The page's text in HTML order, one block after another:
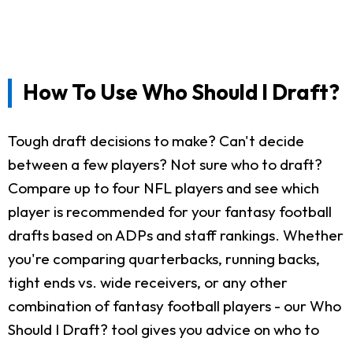
How To Use Who Should I Draft?
Tough draft decisions to make? Can't decide
between a few players? Not sure who to draft?
Compare up to four NFL players and see which
player is recommended for your fantasy football
drafts based on ADPs and staff rankings. Whether
you're comparing quarterbacks, running backs,
tight ends vs. wide receivers, or any other
combination of fantasy football players - our Who
Should I Draft? tool gives you advice on who to